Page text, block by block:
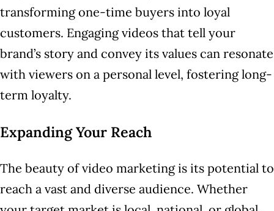
transforming one-time buyers into loyal
customers. Engaging videos that tell your
brand’s story and convey its values can resonate
with viewers on a personal level, fostering long-
term loyalty.
Expanding Your Reach
The beauty of video marketing is its potential to
reach a vast and diverse audience. Whether